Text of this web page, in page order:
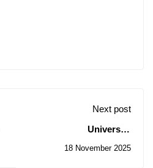
Next post
University
Consultations
18 November 2025